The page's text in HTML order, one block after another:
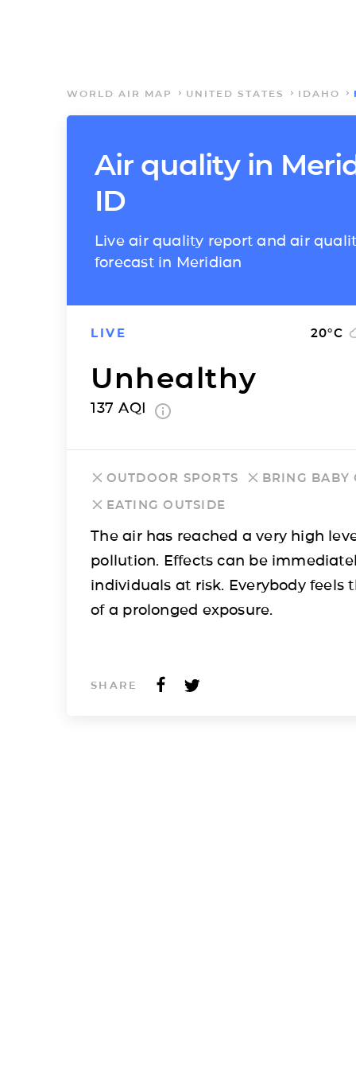
WORLD AIR MAP UNITED STATES IDAHO
Air quality in
ID
Live air quality report and air
forecast in Meridian
LIVE 20°C
Unhealthy
137 AQI
OUTDOOR SPORTS
BRING BABY
EATING OUTSIDE
The air has reached a very high
pollution. Effects can be
individuals at risk. Everybody feels
of a prolonged exposure.
SHARE